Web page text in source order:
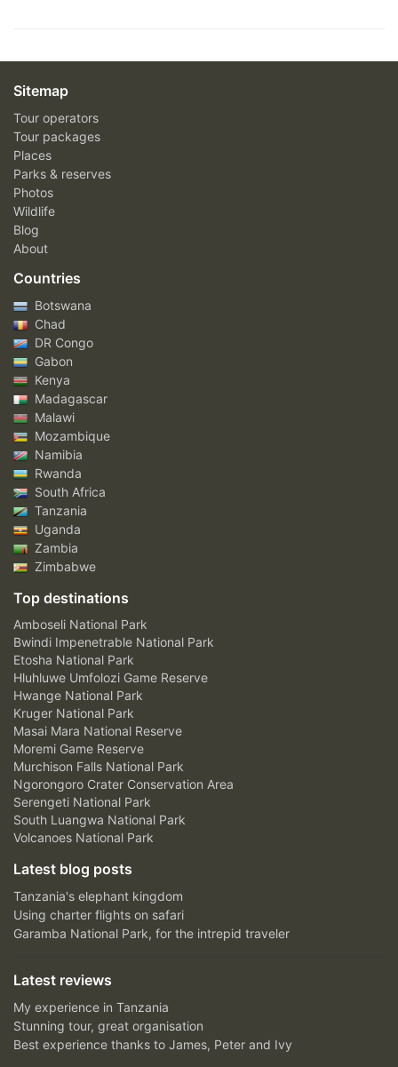
Sitemap
Tour operators
Tour packages
Places
Parks & reserves
Photos
Wildlife
Blog
About
Countries
Botswana
Chad
DR Congo
Gabon
Kenya
Madagascar
Malawi
Mozambique
Namibia
Rwanda
South Africa
Tanzania
Uganda
Zambia
Zimbabwe
Top destinations
Amboseli National Park
Bwindi Impenetrable National Park
Etosha National Park
Hluhluwe Umfolozi Game Reserve
Hwange National Park
Kruger National Park
Masai Mara National Reserve
Moremi Game Reserve
Murchison Falls National Park
Ngorongoro Crater Conservation Area
Serengeti National Park
South Luangwa National Park
Volcanoes National Park
Latest blog posts
Tanzania's elephant kingdom
Using charter flights on safari
Garamba National Park, for the intrepid traveler
Latest reviews
My experience in Tanzania
Stunning tour, great organisation
Best experience thanks to James, Peter and Ivy